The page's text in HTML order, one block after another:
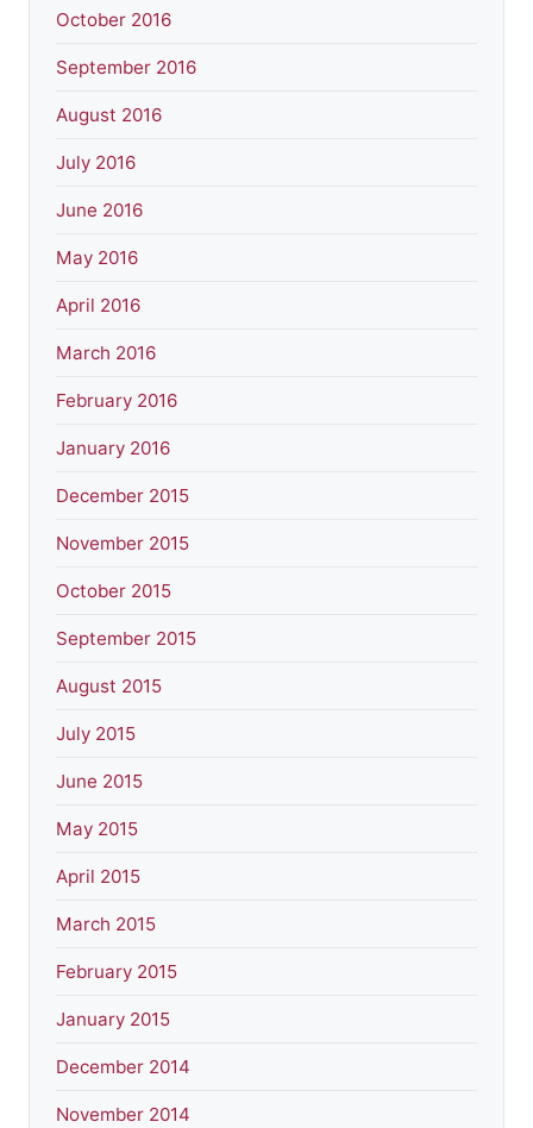
October 2016
September 2016
August 2016
July 2016
June 2016
May 2016
April 2016
March 2016
February 2016
January 2016
December 2015
November 2015
October 2015
September 2015
August 2015
July 2015
June 2015
May 2015
April 2015
March 2015
February 2015
January 2015
December 2014
November 2014